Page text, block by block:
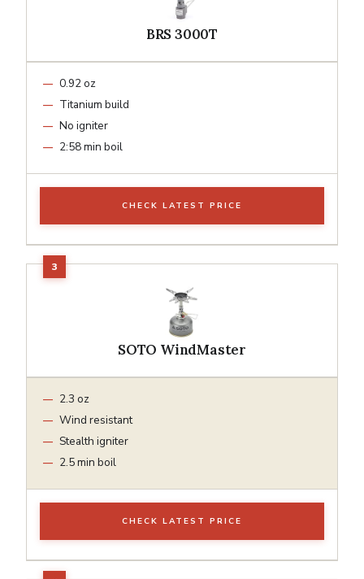
BRS 3000T
0.92 oz
Titanium build
No igniter
2:58 min boil
CHECK LATEST PRICE
SOTO WindMaster
2.3 oz
Wind resistant
Stealth igniter
2.5 min boil
CHECK LATEST PRICE